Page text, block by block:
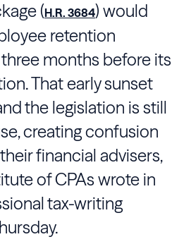
(H.R. 3684) would
retention
three months before its
That early sunset
the legislation is still
creating confusion
financial advisers,
of CPAs wrote in
tax-writing